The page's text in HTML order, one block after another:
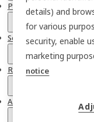
Products
Services
Resources
About
details) and
for various
security, enable
marketing
notice